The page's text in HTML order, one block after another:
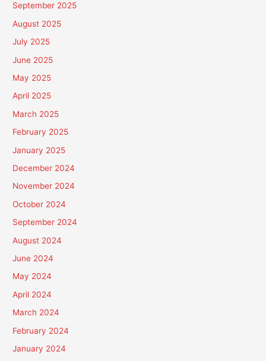
September 2025
August 2025
July 2025
June 2025
May 2025
April 2025
March 2025
February 2025
January 2025
December 2024
November 2024
October 2024
September 2024
August 2024
June 2024
May 2024
April 2024
March 2024
February 2024
January 2024